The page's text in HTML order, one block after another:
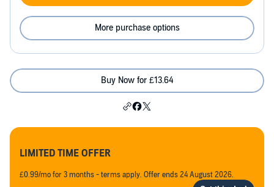
More purchase options
Buy Now for £13.64
LIMITED TIME OFFER
£0.99/mo for 3 months - terms apply. Offer ends 24 August 2026.